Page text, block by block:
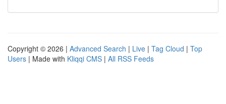
Copyright © 2026 | Advanced Search | Live | Tag Cloud | Top
Users | Made with Kliqqi CMS | All RSS Feeds